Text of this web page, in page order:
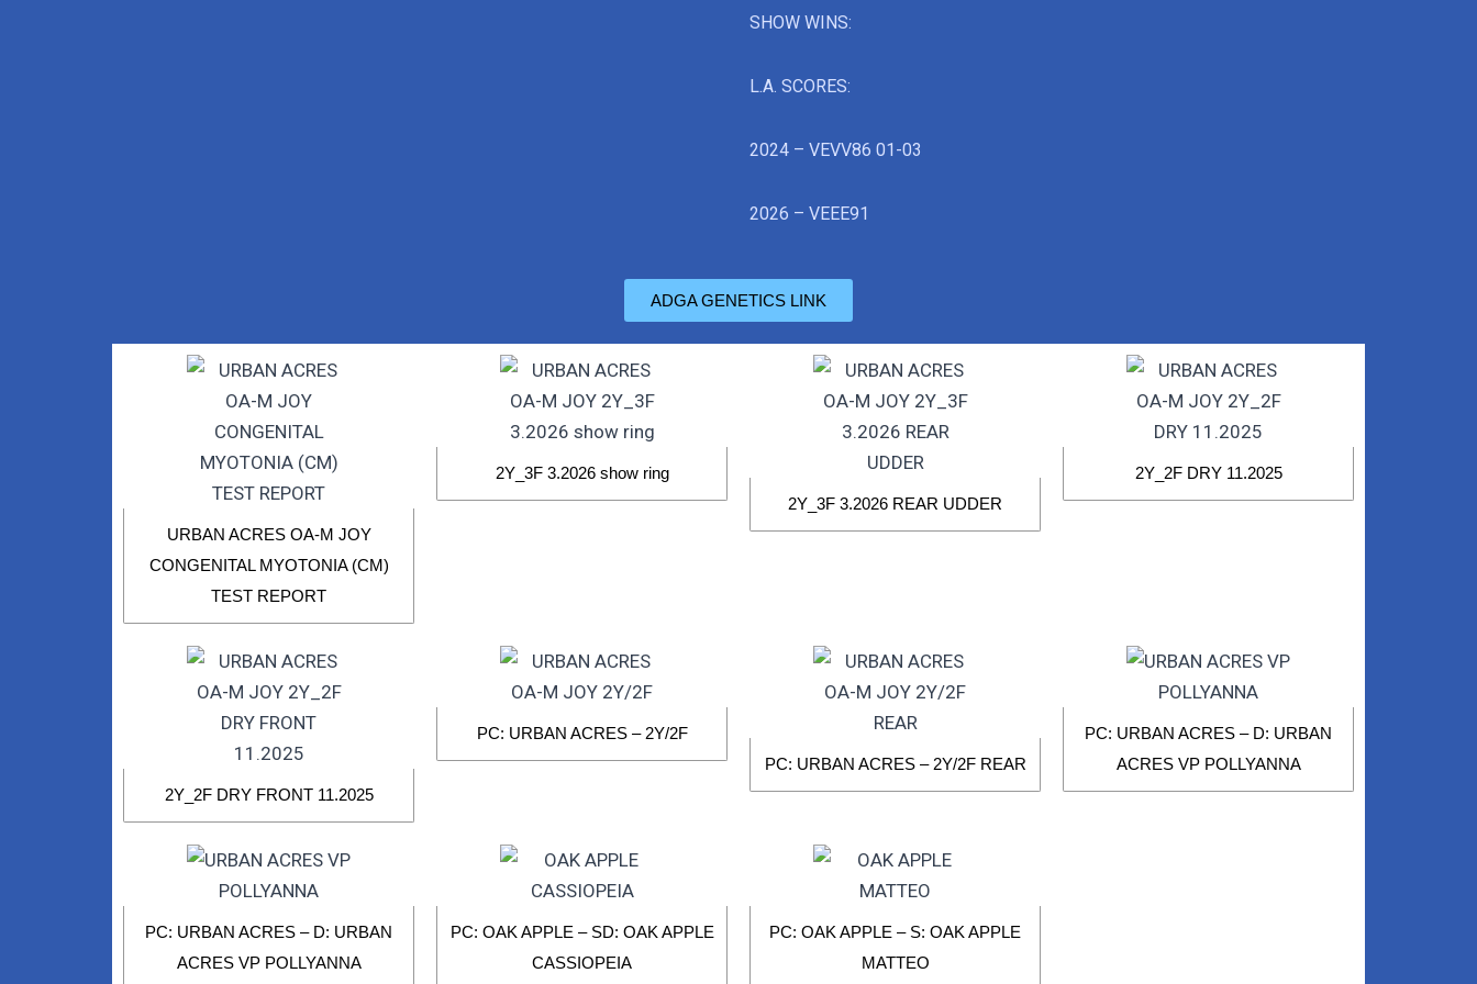
SHOW WINS:
L.A. SCORES:
2024 – VEVV86 01-03
2026 – VEEE91
ADGA GENETICS LINK
URBAN ACRES OA-M JOY
CONGENITAL MYOTONIA (CM)
TEST REPORT
2Y_3F 3.2026 show ring
2Y_3F 3.2026 REAR UDDER
2Y_2F DRY 11.2025
2Y_2F DRY FRONT 11.2025
PC: URBAN ACRES – 2Y/2F
PC: URBAN ACRES – 2Y/2F REAR
PC: URBAN ACRES – D: URBAN
ACRES VP POLLYANNA
PC: URBAN ACRES – D: URBAN
ACRES VP POLLYANNA
PC: OAK APPLE – SD: OAK APPLE
CASSIOPEIA
PC: OAK APPLE – S: OAK APPLE
MATTEO